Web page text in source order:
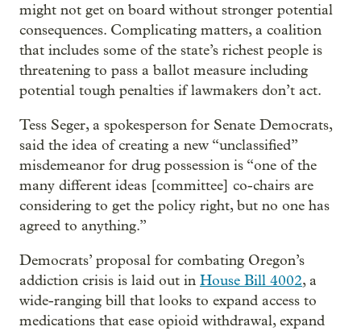
might not get on board without stronger potential
consequences. Complicating matters, a coalition
that includes some of the state’s richest people is
threatening to pass a ballot measure including
potential tough penalties if lawmakers don’t act.
Tess Seger, a spokesperson for Senate Democrats,
said the idea of creating a new “unclassified”
misdemeanor for drug possession is “one of the
many different ideas [committee] co-chairs are
considering to get the policy right, but no one has
agreed to anything.”
Democrats’ proposal for combating Oregon’s
addiction crisis is laid out in House Bill 4002, a
wide-ranging bill that looks to expand access to
medications that ease opioid withdrawal, expand